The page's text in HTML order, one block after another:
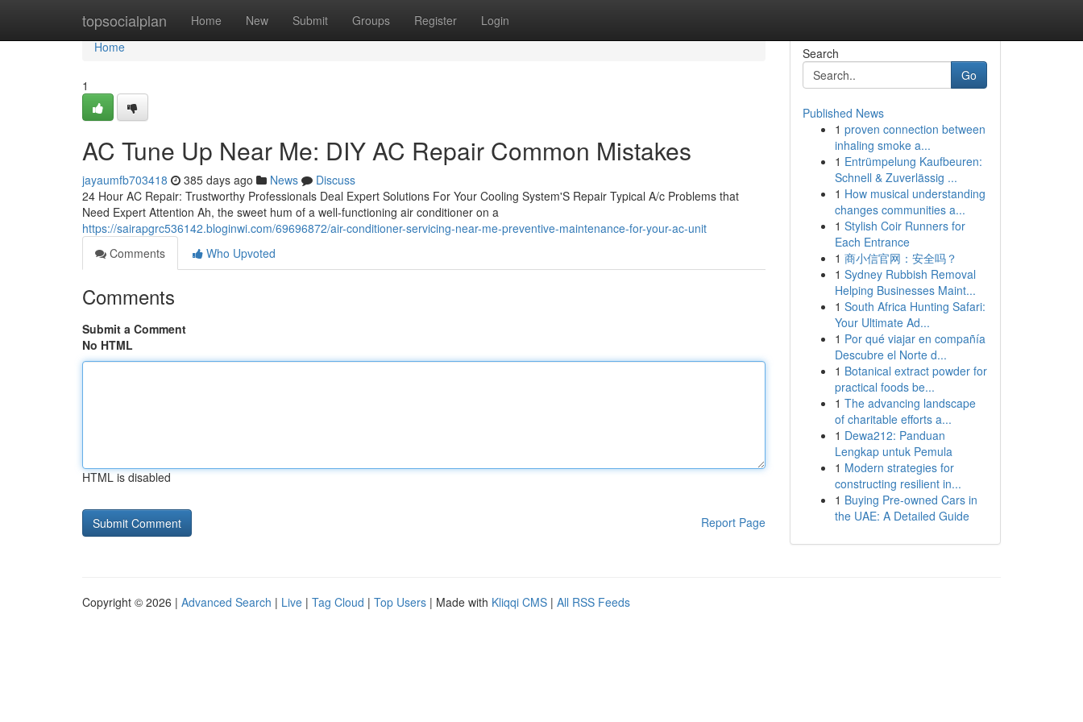
topsocialplan Home New Submit Groups Register Login
Home
Home
1
AC Tune Up Near Me: DIY AC Repair Common Mistakes
jayaumfb703418 385 days ago News
Discuss
24 Hour AC Repair: Trustworthy Professionals Deal Expert Solutions For Your Cooling System'S Repair Typical A/c Problems that
Need Expert Attention Ah, the sweet hum of a well-functioning air conditioner on a
https://sairapgrc536142.bloginwi.com/69696872/air-conditioner-servicing-near-me-preventive-maintenance-for-your-ac-unit
Comments
Who Upvoted
Comments
Submit a Comment
No HTML
HTML is disabled
Report Page
Search
Go
Published News
1 proven connection between
inhaling smoke a...
1 Entrümpelung Kaufbeuren:
Schnell & Zuverlässig ...
1 How musical understanding
changes communities a...
1 Stylish Coir Runners for
Each Entrance
1 商小信官网：安全吗？
1 Sydney Rubbish Removal
Helping Businesses Maint...
1 South Africa Hunting Safari:
Your Ultimate Ad...
1 Por qué viajar en compañía
Descubre el Norte d...
1 Botanical extract powder for
practical foods be...
1 The advancing landscape
of charitable efforts a...
1 Dewa212: Panduan
Lengkap untuk Pemula
1 Modern strategies for
constructing resilient in...
1 Buying Pre-owned Cars in
the UAE: A Detailed Guide
Copyright © 2026 | Advanced Search | Live | Tag Cloud | Top Users | Made with Kliqqi CMS | All RSS Feeds